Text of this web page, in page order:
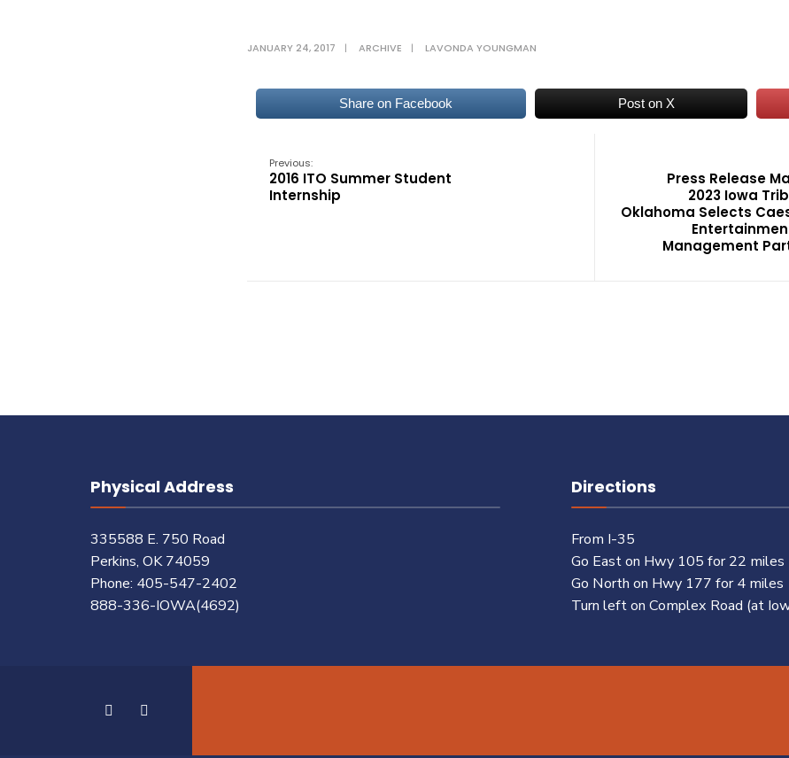
JANUARY 24, 2017 | ARCHIVE | LAVONDA YOUNGMAN
Share on Facebook Post on X
Previous:
2016 ITO Summer Student
Internship
Press Release
2023 Iowa
Oklahoma Selects
Management
Physical Address
335588 E. 750 Road
Perkins, OK 74059
Phone: 405-547-2402
888-336-IOWA(4692)
Directions
From I-35
Go East on Hwy 105 for 22 miles
Go North on Hwy 177 for 4 miles
Turn left on Complex Road (at